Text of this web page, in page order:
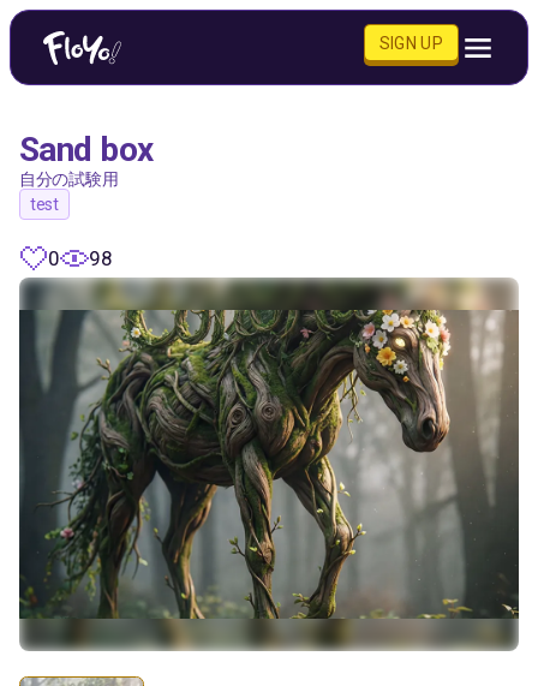
SIGN UP
Sand box
自分の試験用
test
0 98